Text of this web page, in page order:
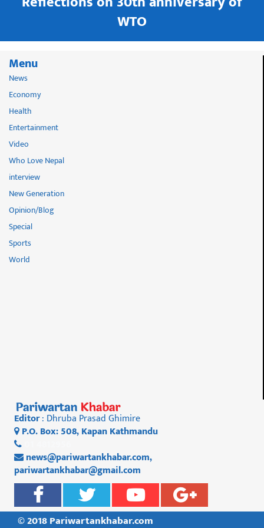
WTO
Menu
News
Economy
Health
Entertainment
Video
Who Love Nepal
interview
New Generation
Opinion/Blog
Special
Sports
World
Editor: Dhruba Prasad Ghimire
P.O. Box: 508, Kapan Kathmandu
news@pariwartankhabar.com,
pariwartankhabar@gmail.com
© 2018 Pariwartankhabar.com